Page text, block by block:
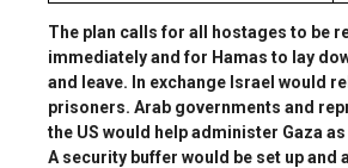
The plan calls for all hostages to be
immediately and for Hamas to lay
and leave. In exchange Israel would
prisoners. Arab governments and
the US would help administer Gaza
A security buffer would be set up and